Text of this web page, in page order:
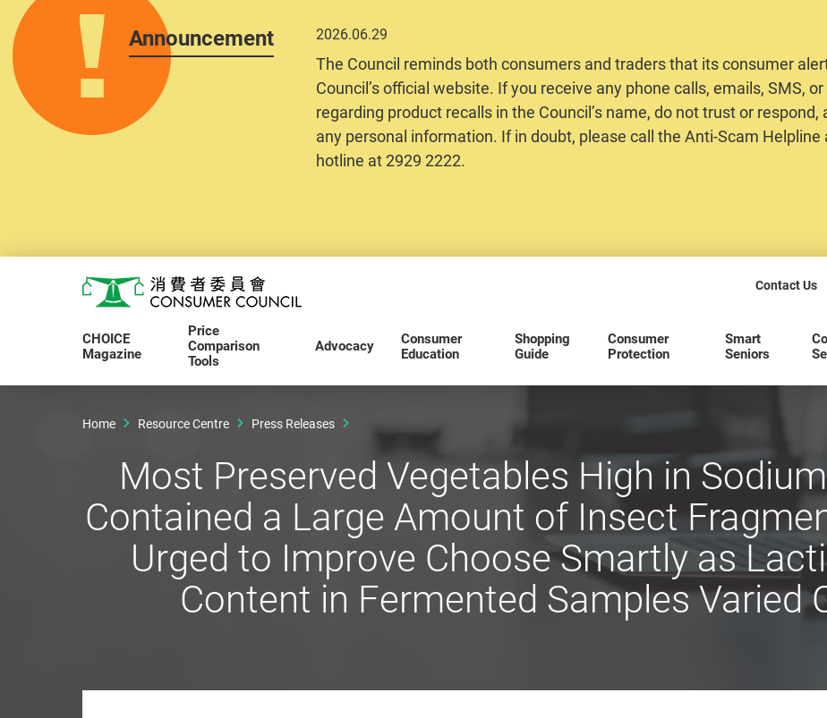
Announcement 2026.06.29
The Council reminds both consumers and traders that its consumer
Council’s official website. If you receive any phone calls, emails, SMS,
regarding product recalls in the Council’s name, do not trust or
any personal information. If in doubt, please call the Anti-Scam Helpline
hotline at 2929 2222.
Consumer Council
Contact Us
CHOICE
Magazine
Price
Comparison
Tools
Advocacy
Consumer
Education
Shopping
Guide
Consumer
Protection
Smart
Seniors
Home Resource Centre Press Releases
Most Preserved Vegetables High in
Contained a Large Amount of Insect
Urged to Improve Choose Smartly as
Content in Fermented Samples Varied